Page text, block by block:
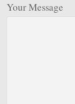
Your Message